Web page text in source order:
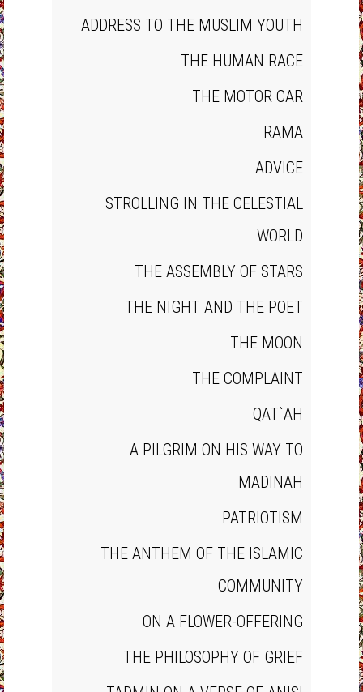
ADDRESS TO THE MUSLIM YOUTH
THE HUMAN RACE
THE MOTOR CAR
RAMA
ADVICE
STROLLING IN THE CELESTIAL
WORLD
THE ASSEMBLY OF STARS
THE NIGHT AND THE POET
THE MOON
THE COMPLAINT
QAT`AH
A PILGRIM ON HIS WAY TO
MADINAH
PATRIOTISM
THE ANTHEM OF THE ISLAMIC
COMMUNITY
ON A FLOWER‐OFFERING
THE PHILOSOPHY OF GRIEF